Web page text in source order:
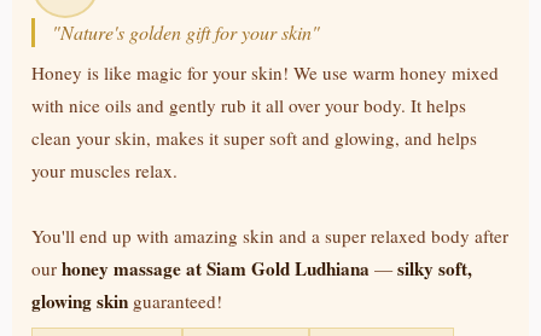
"Nature's golden gift for your skin"
Honey is like magic for your skin! We use warm honey mixed
with nice oils and gently rub it all over your body. It helps
clean your skin, makes it super soft and glowing, and helps
your muscles relax.
You'll end up with amazing skin and a super relaxed body after
our honey massage at Siam Gold Ludhiana —silky soft,
glowing skin guaranteed!